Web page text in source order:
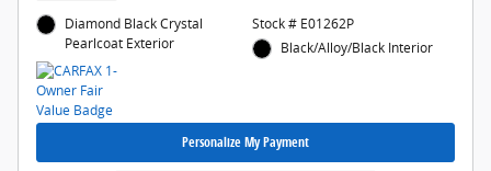
Diamond Black Crystal
Pearlcoat Exterior
Stock # E01262P
Black/Alloy/Black Interior
Personalize My Payment